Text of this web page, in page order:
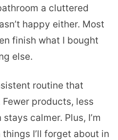
a cluttered
happy either. Most
finish what I bought
else.
routine that
products, less
calmer. Plus, I’m
I’ll forget about in